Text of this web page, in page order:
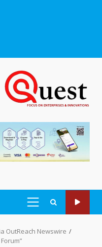
PRIMARY
OutReach Newswire